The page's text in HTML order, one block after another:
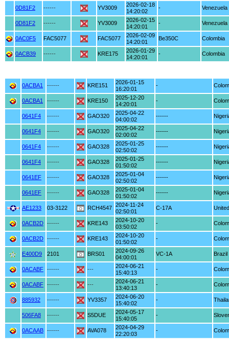
0D81F2 ------ YV3009
2026-02-18
14:20:02
- Venezuela
0D81F2 ------ YV3009
2026-02-15
14:20:01
- Venezuela
0AC0F5 FAC5077 FAC5077
2026-02-09
14:20:01
Be350C Colombia
0ACB39 ------ KRE175
2026-01-29
14:20:01
- Colombia
0ACBA1 ------ KRE151
2026-01-15
16:20:01
-
0ACBA1 ------ KRE150
2025-12-20
14:20:01
-
0641F4 ------ GAO320
2025-04-22
04:00:02
------
0641F4 ------ GAO320
2025-04-22
02:00:02
------
0641F4 ------ GAO328
2025-01-25
02:50:02
------
0641F4 ------ GAO328
2025-01-25
01:50:02
------
0641EF ------ GAO328
2025-01-04
02:50:02
------
0641EF ------ GAO328
2025-01-04
01:50:02
------
AE1233 03-3122 RCH4547 2024-11-24
02:50:01
C-17A
0ACB2D ------ KRE143
2024-10-20
03:50:02
-
0ACB2D ------ KRE143
2024-10-20
01:50:02
-
E400D9 2101 BRS01
2024-09-26
04:00:01
VC-1A Brazil
0ACABF ------ ---
2024-06-21
15:40:13
-
0ACABF ------ ---
2024-06-21
13:40:13
-
885932 ------ YV3357
2024-06-20
15:40:02
-
506FA8 ------ S5DUE
2024-05-17
15:40:05
-
0ACAAB ------ AVA078
2024-04-29
22:20:03
-